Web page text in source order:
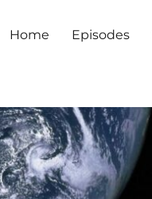
Home Episodes